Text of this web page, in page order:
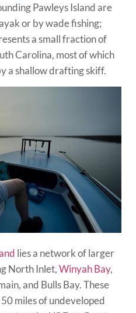
Pawleys Island are
or by wade fishing;
a small fraction of
Carolina, most of which
a shallow drafting skiff.
lies a network of larger
North Inlet,Winyah Bay,
and Bulls Bay. These
miles of undeveloped